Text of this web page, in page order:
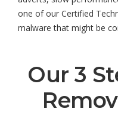
one of our Certified
malware that might be
Our 3